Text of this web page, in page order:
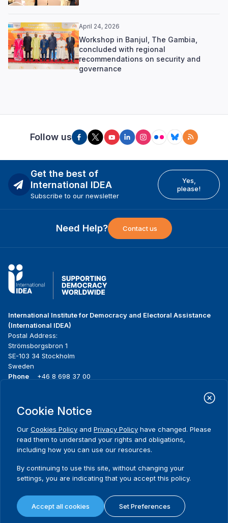
April 24, 2026
Workshop in Banjul, The Gambia,
concluded with regional
recommendations on security and
governance
Follow us
Get the best of
International IDEA
Subscribe to our newsletter
Yes,
please!
Need Help? Contact us
International Institute for Democracy and Electoral Assistance
(International IDEA)
Postal Address:
Strömsborgsbron 1
SE-103 34 Stockholm
Sweden
Phone
+46 8 698 37 00
menu
About us
Where we work
Publications
Media resources
Contact
Terms and conditions
Privacy policy
Cookie policy
Cookie Notice
Our Cookies Policy and Privacy Policy have changed. Please
read them to understand your rights and obligations,
including how you can use our resources.
By continuing to use this site, without changing your
settings, you are indicating that you accept this policy.
Accept all cookies Set Preferences